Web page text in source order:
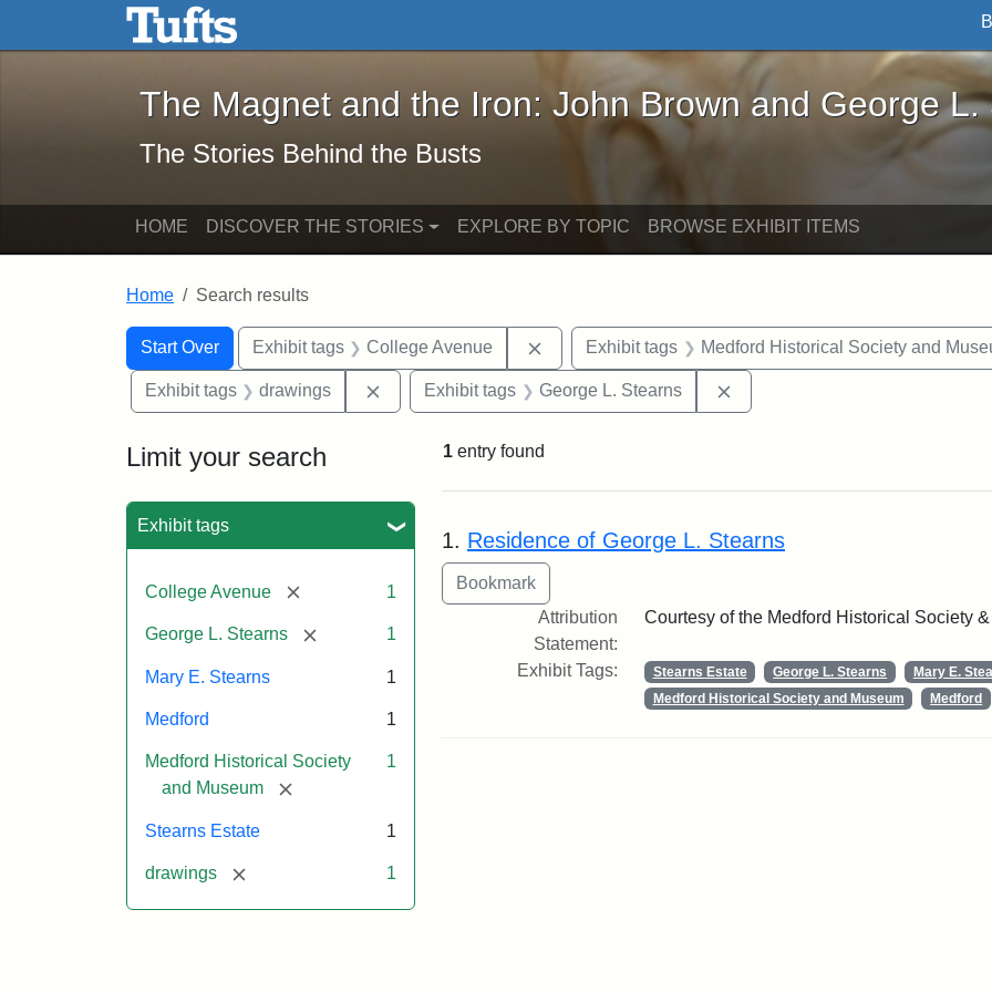
Skip to main content Skip to search
The Magnet and the Iron: John Brown and George L. Stearns - Online
The Magnet and the Iron: John Brown and George L.
The Stories Behind the Busts
HOME DISCOVER THE STORIES EXPLORE BY TOPIC BROWSE EXHIBIT ITEMS
Home Search results
Search
Search Constraints
Start Over
You searched for:Exhibit tags College Avenue Remove constraint Exhibit tags: College Avenue
Exhibit tags Medford Historical Society and
Exhibit tags drawings Remove constraint Exhibit tags: drawings
Exhibit tags George L. Stearns
Limit your search
Exhibit tags
College Avenue [remove] 1
George L. Stearns [remove] 1
Mary E. Stearns 1
Medford 1
Medford Historical Society
and Museum
[remove]
1
Stearns Estate 1
drawings [remove] 1
1 entry found
Search Results
1. Residence of George L. Stearns
Attribution
Statement:
Courtesy of the Medford Historical Society
Exhibit Tags: Stearns Estate George L. Stearns Mary E.
Medford Historical Society and Museum
Medford